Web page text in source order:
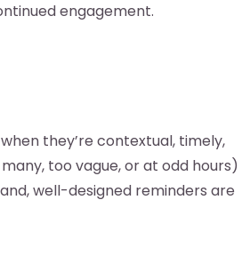
engagement.
they’re contextual, timely,
too vague, or at odd hours)
well-designed reminders are